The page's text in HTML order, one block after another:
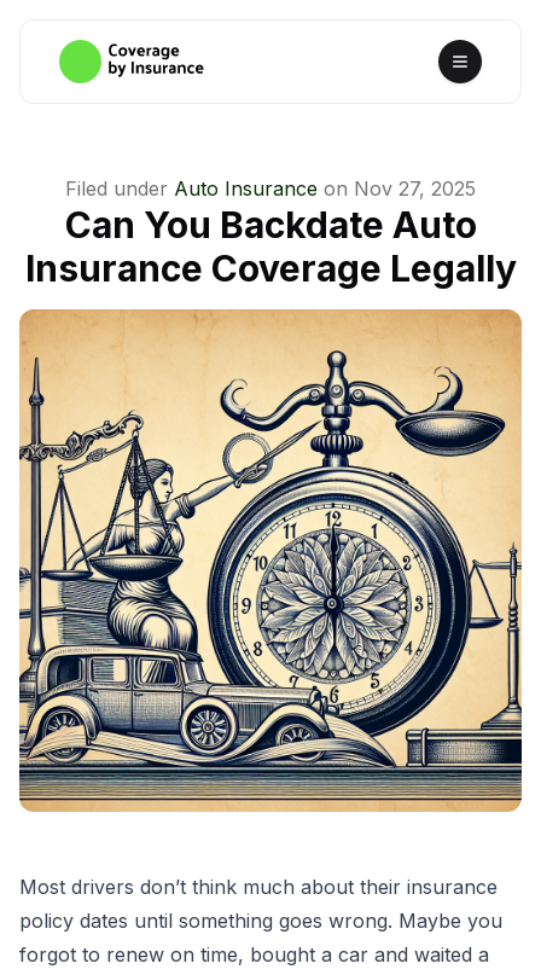
Filed under Auto Insurance on Nov 27, 2025
Can You Backdate Auto
Insurance Coverage Legally
Most drivers don’t think much about their insurance
policy dates until something goes wrong. Maybe you
forgot to renew on time, bought a car and waited a